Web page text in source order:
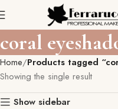
coral
Home Products tagged
Showing the single result
Show sidebar